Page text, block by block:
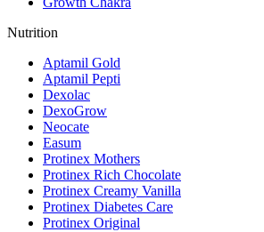
Nutrition
Aptamil Gold
Aptamil Pepti
Dexolac
DexoGrow
Neocate
Easum
Protinex Mothers
Protinex Rich Chocolate
Protinex Creamy Vanilla
Protinex Diabetes Care
Protinex Original